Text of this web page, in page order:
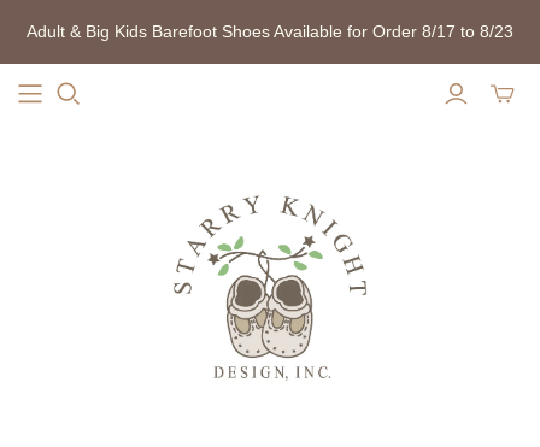
Adult & Big Kids Barefoot Shoes Available for Order 8/17 to 8/23